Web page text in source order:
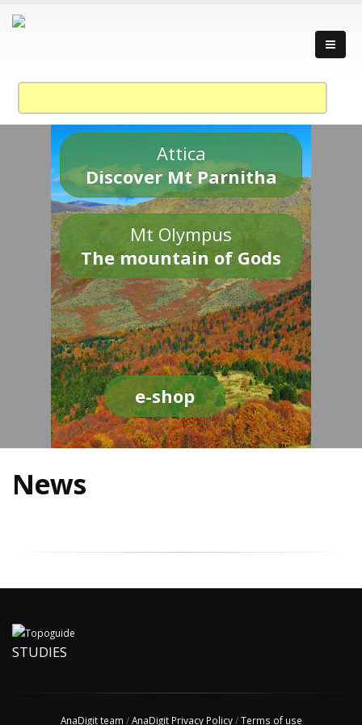
Attica
Discover Mt Parnitha
Mt Olympus
The mountain of Gods
e-shop
News
STUDIES
AnaDigit team /AnaDigit Privacy Policy/Terms of use